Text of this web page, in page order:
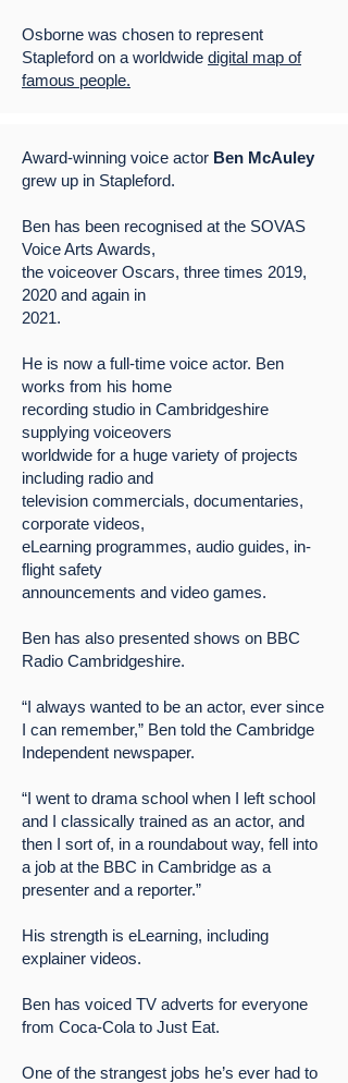
Osborne was chosen to represent
Stapleford on a worldwide digital map of
famous people.
Award-winning voice actor Ben McAuley
grew up in Stapleford.
Ben has been recognised at the SOVAS
Voice Arts Awards,
the voiceover Oscars, three times 2019,
2020 and again in
2021.
He is now a full-time voice actor. Ben
works from his home
recording studio in Cambridgeshire
supplying voiceovers
worldwide for a huge variety of projects
including radio and
television commercials, documentaries,
corporate videos,
eLearning programmes, audio guides, in-
flight safety
announcements and video games.
Ben has also presented shows on BBC
Radio Cambridgeshire.
“I always wanted to be an actor, ever since
I can remember,” Ben told the Cambridge
Independent newspaper.
“I went to drama school when I left school
and I classically trained as an actor, and
then I sort of, in a roundabout way, fell into
a job at the BBC in Cambridge as a
presenter and a reporter.”
His strength is eLearning, including
explainer videos.
Ben has voiced TV adverts for everyone
from Coca-Cola to Just Eat.
One of the strangest jobs he’s ever had to